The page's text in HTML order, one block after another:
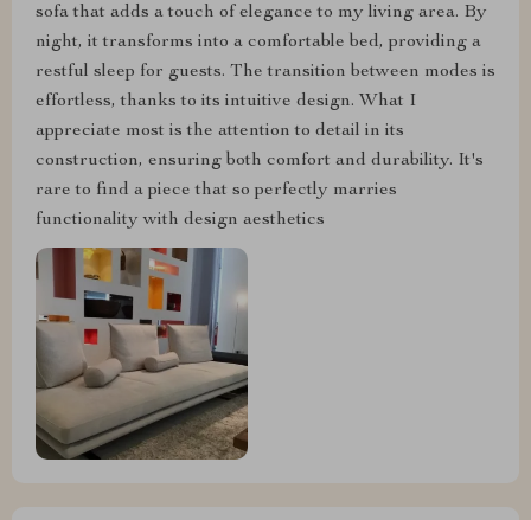
sofa that adds a touch of elegance to my living area. By
night, it transforms into a comfortable bed, providing a
restful sleep for guests. The transition between modes is
effortless, thanks to its intuitive design. What I
appreciate most is the attention to detail in its
construction, ensuring both comfort and durability. It's
rare to find a piece that so perfectly marries
functionality with design aesthetics